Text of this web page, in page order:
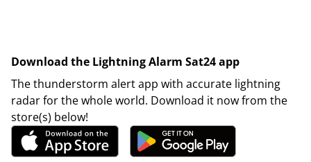
Download the Lightning Alarm Sat24 app
The thunderstorm alert app with accurate lightning
radar for the whole world. Download it now from the
store(s) below!